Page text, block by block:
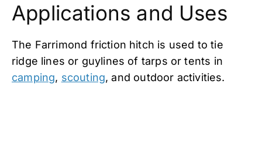
Applications and Uses
The Farrimond friction hitch is used to tie
ridge lines or guylines of tarps or tents in
camping, scouting, and outdoor activities.